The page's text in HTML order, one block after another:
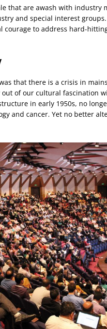
that are awash with industry
and special interest
to address hard-
that there is a crisis in
of our cultural fascination
in early 1950s, no
and cancer. Yet no better